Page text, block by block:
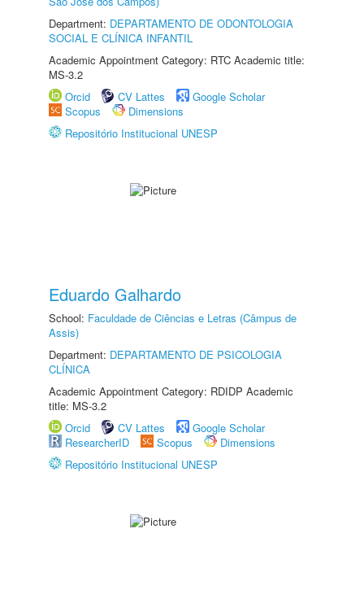
Department: DEPARTAMENTO DE ODONTOLOGIA
SOCIAL E CLÍNICA INFANTIL
Academic Appointment Category: RTC Academic title:
MS-3.2
Orcid
CV Lattes
Google Scholar
Scopus
Dimensions
Repositório Institucional UNESP
Eduardo Galhardo
School: Faculdade de Ciências e Letras (Câmpus de
Assis)
Department: DEPARTAMENTO DE PSICOLOGIA
CLÍNICA
Academic Appointment Category: RDIDP Academic
title: MS-3.2
Orcid
CV Lattes
Google Scholar
ResearcherID
Scopus
Dimensions
Repositório Institucional UNESP